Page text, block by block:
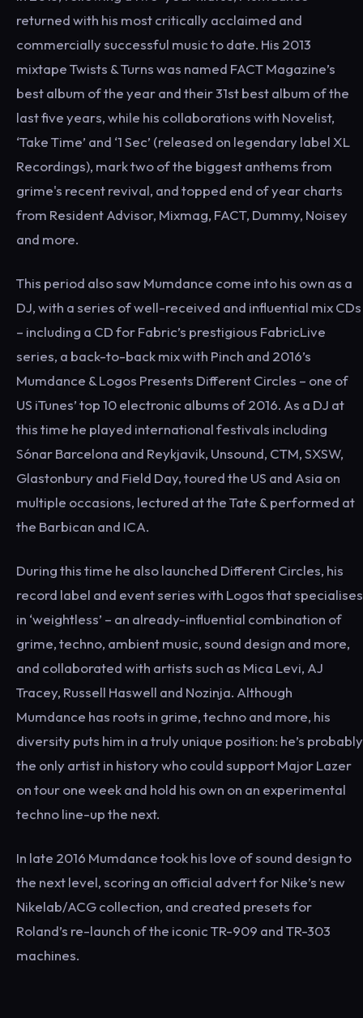
returned with his most critically acclaimed and
commercially successful music to date. His 2013
mixtape Twists & Turns was named FACT Magazine’s
best album of the year and their 31st best album of the
last five years, while his collaborations with Novelist,
‘Take Time’ and ‘1 Sec’ (released on legendary label XL
Recordings), mark two of the biggest anthems from
grime's recent revival, and topped end of year charts
from Resident Advisor, Mixmag, FACT, Dummy, Noisey
and more.
This period also saw Mumdance come into his own as a
DJ, with a series of well-received and influential mix CDs
– including a CD for Fabric’s prestigious FabricLive
series, a back-to-back mix with Pinch and 2016’s
Mumdance & Logos Presents Different Circles – one of
US iTunes’ top 10 electronic albums of 2016. As a DJ at
this time he played international festivals including
Sónar Barcelona and Reykjavik, Unsound, CTM, SXSW,
Glastonbury and Field Day, toured the US and Asia on
multiple occasions, lectured at the Tate & performed at
the Barbican and ICA.
During this time he also launched Different Circles, his
record label and event series with Logos that specialises
in ‘weightless’ – an already-influential combination of
grime, techno, ambient music, sound design and more,
and collaborated with artists such as Mica Levi, AJ
Tracey, Russell Haswell and Nozinja. Although
Mumdance has roots in grime, techno and more, his
diversity puts him in a truly unique position: he’s probably
the only artist in history who could support Major Lazer
on tour one week and hold his own on an experimental
techno line-up the next.
In late 2016 Mumdance took his love of sound design to
the next level, scoring an official advert for Nike’s new
Nikelab/ACG collection, and created presets for
Roland’s re-launch of the iconic TR-909 and TR-303
machines.